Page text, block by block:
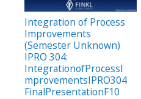
Integration of Process
Improvements
(Semester Unknown)
IPRO 304:
IntegrationofProcessI
mprovementsIPRO304
FinalPresentationF10